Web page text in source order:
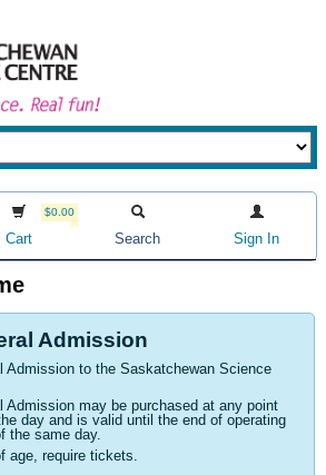
$0.00
Cart Search Sign In
Admission
Admission to the Saskatchewan Science
Admission may be purchased at any point
day and is valid until the end of operating
the same day.
age, require tickets.